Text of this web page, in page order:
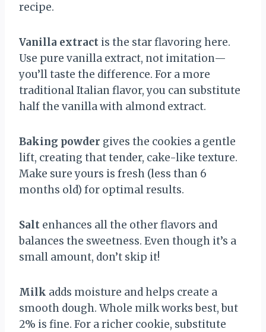
recipe.
Vanilla extract is the star flavoring here.
Use pure vanilla extract, not imitation—
you’ll taste the difference. For a more
traditional Italian flavor, you can substitute
half the vanilla with almond extract.
Baking powder gives the cookies a gentle
lift, creating that tender, cake-like texture.
Make sure yours is fresh (less than 6
months old) for optimal results.
Salt enhances all the other flavors and
balances the sweetness. Even though it’s a
small amount, don’t skip it!
Milk adds moisture and helps create a
smooth dough. Whole milk works best, but
2% is fine. For a richer cookie, substitute